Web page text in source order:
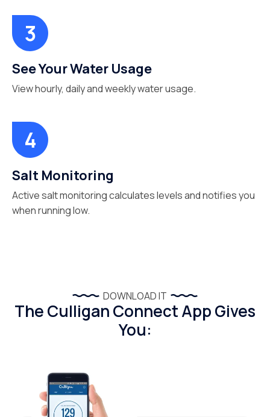
See Your Water Usage
View hourly, daily and weekly water usage.
Salt Monitoring
Active salt monitoring calculates levels and notifies you
when running low.
DOWNLOAD IT
The Culligan Connect App Gives
You: